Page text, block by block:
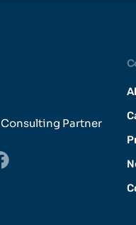
Partner